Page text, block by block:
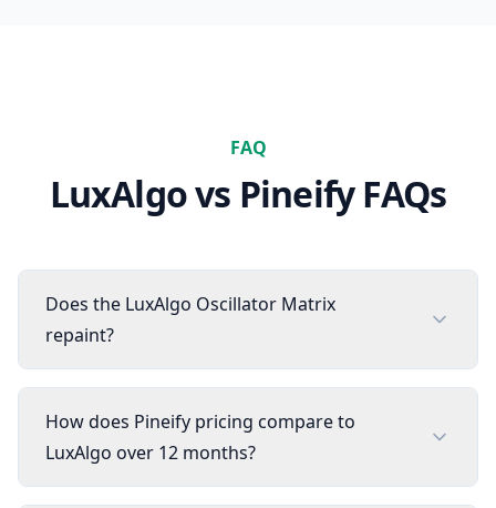
FAQ
LuxAlgovs Pineify FAQs
Does the LuxAlgo Oscillator Matrix
repaint?
How does Pineify pricing compare to
LuxAlgo over 12 months?